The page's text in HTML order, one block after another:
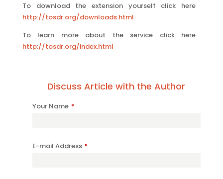
To download the extension yourself click here
http://tosdr.org/downloads.html
To learn more about the service click here
http://tosdr.org/index.html
Discuss Article with the Author
Contact
Your Name *
E-mail Address *